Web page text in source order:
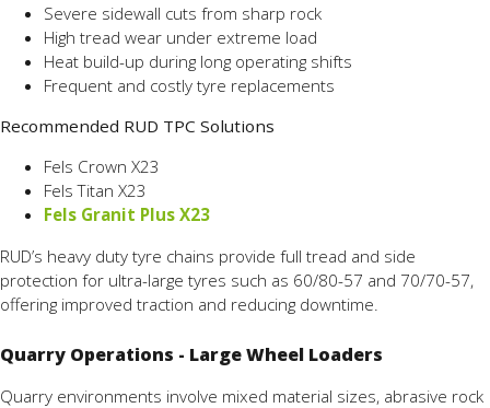
Severe sidewall cuts from sharp rock
High tread wear under extreme load
Heat build-up during long operating shifts
Frequent and costly tyre replacements
Recommended RUD TPC Solutions
Fels Crown X23
Fels Titan X23
Fels Granit Plus X23
RUD’s heavy duty tyre chains provide full tread and side
protection for ultra-large tyres such as 60/80-57 and 70/70-57,
offering improved traction and reducing downtime.
Quarry Operations - Large Wheel Loaders
Quarry environments involve mixed material sizes, abrasive rock